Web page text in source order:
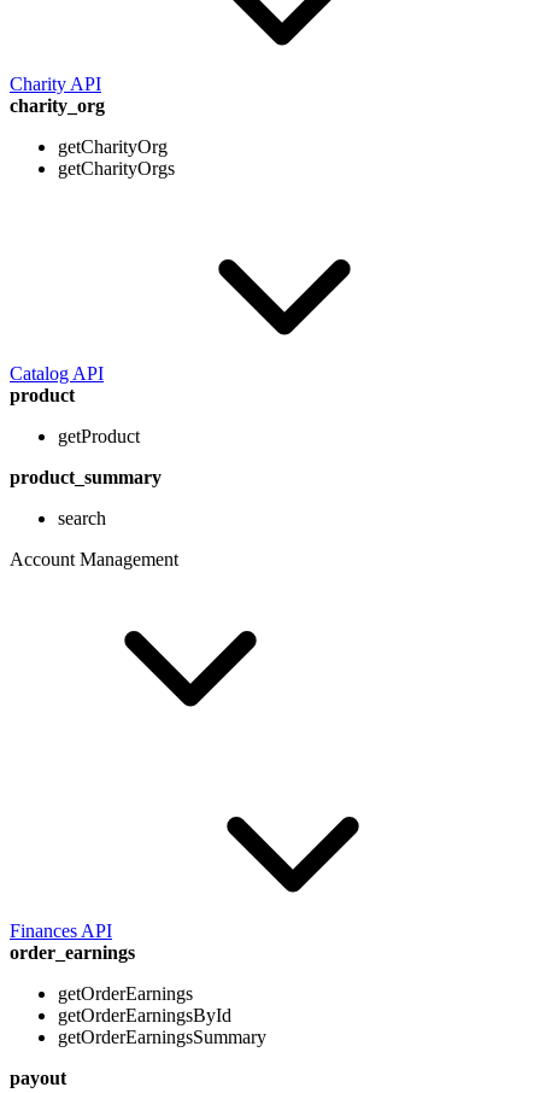
Charity API
charity_org
getCharityOrg
getCharityOrgs
Catalog API
product
getProduct
product_summary
search
Account Management
Finances API
order_earnings
getOrderEarnings
getOrderEarningsById
getOrderEarningsSummary
payout